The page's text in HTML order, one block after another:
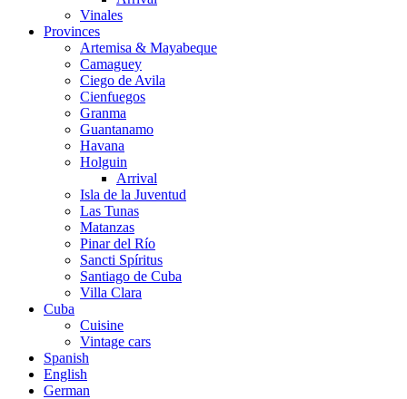
Vinales
Provinces
Artemisa & Mayabeque
Camaguey
Ciego de Avila
Cienfuegos
Granma
Guantanamo
Havana
Holguin
Arrival
Isla de la Juventud
Las Tunas
Matanzas
Pinar del Río
Sancti Spíritus
Santiago de Cuba
Villa Clara
Cuba
Cuisine
Vintage cars
Spanish
English
German